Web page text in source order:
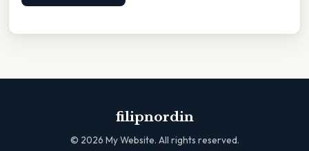
filipnordin
© 2026 My Website. All rights reserved.